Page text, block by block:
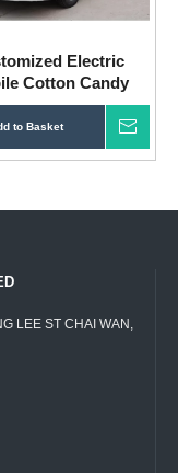
Electric
Cotton Candy
Food Truck
A Vendre
to Basket
LEE ST CHAI WAN,